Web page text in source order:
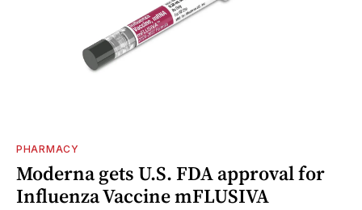
PHARMACY
Moderna gets U.S. FDA approval for
Influenza Vaccine mFLUSIVA